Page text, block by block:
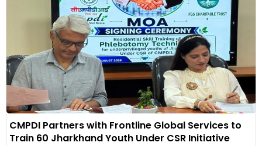
CMPDI Partners with Frontline Global Services to
Train 60 Jharkhand Youth Under CSR Initiative